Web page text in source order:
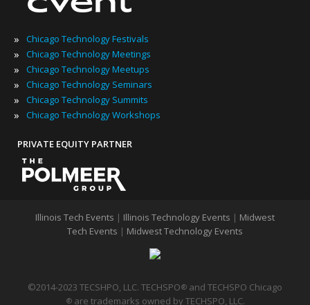
» Chicago Technology Festivals
» Chicago Technology Meetings
» Chicago Technology Meetups
» Chicago Technology Seminars
» Chicago Technology Summits
» Chicago Technology Workshops
PRIVATE EQUITY PARTNER
Illinois Tech Events | Illinois Technology Events | Midwest
Tech Events | Midwest Technology Events
©2014-2023 TECSHPO, LLC. TECHSPO®
and TECHSPO Chicago
®
are trademarks owned by TECHSPO, LLC.